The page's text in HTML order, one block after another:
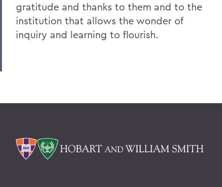
gratitude and thanks to them and to the
institution that allows the wonder of
inquiry and learning to flourish.